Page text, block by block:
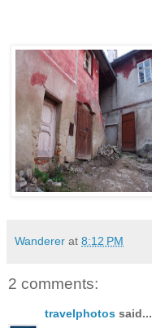
Wanderer at 8:12 PM
2 comments:
travelphotos said...